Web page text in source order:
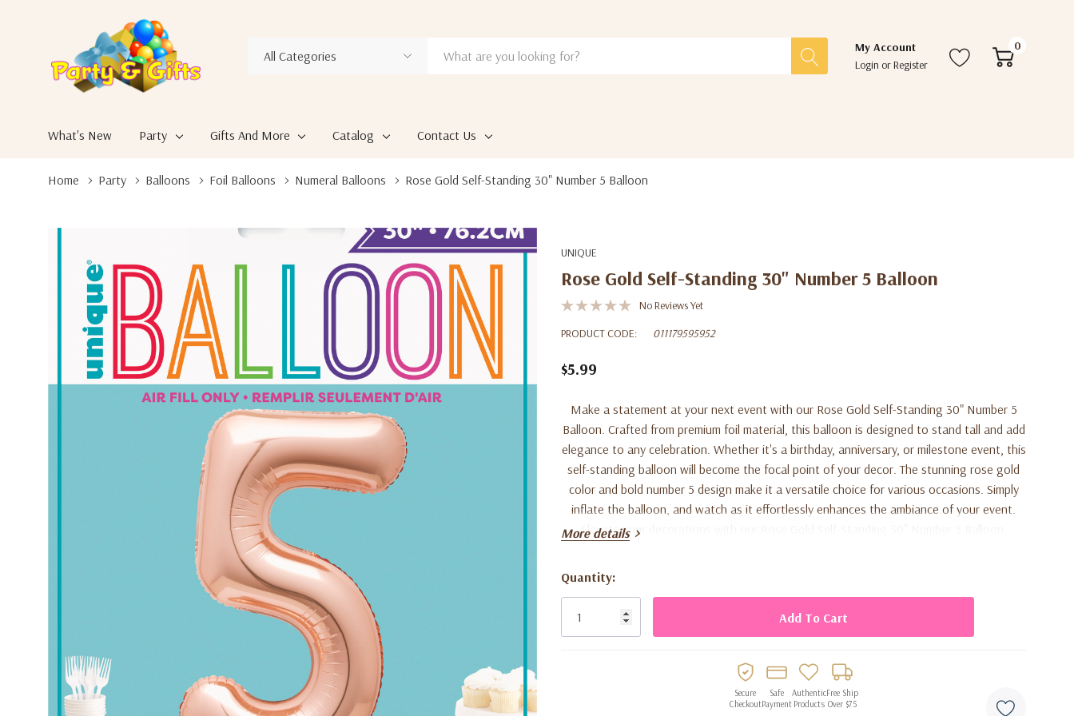
Search
My Account
Login orRegister
0
What's New Party Gifts And More Catalog Contact Us
Home Party Balloons Foil Balloons Numeral Balloons Rose Gold Self-Standing 30" Number 5 Balloon
UNIQUE
Rose Gold Self-Standing 30" Number 5 Balloon
No Reviews Yet
PRODUCT CODE:
011179595952
$5.99
Make a statement at your next event with our Rose Gold Self-Standing 30" Number 5
Balloon. Crafted from premium foil material, this balloon is designed to stand tall and add
elegance to any celebration. Whether it's a birthday, anniversary, or milestone event, this
self-standing balloon will become the focal point of your decor. The stunning rose gold
color and bold number 5 design make it a versatile choice for various occasions. Simply
inflate the balloon, and watch as it effortlessly enhances the ambiance of your event.
Elevate your decorations with our Rose Gold Self-Standing 30" Number 5 Balloon.
More details
Current
Stock:
Quantity:
Secure
Checkout
Safe
Payment
Authentic
Products
Free Ship
Over $75